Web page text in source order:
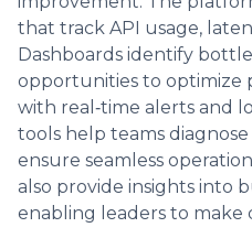
that track API usage,
Dashboards identify
opportunities to optimize
with real‑time alerts and
tools help teams
ensure seamless
also provide insights into
enabling leaders to make